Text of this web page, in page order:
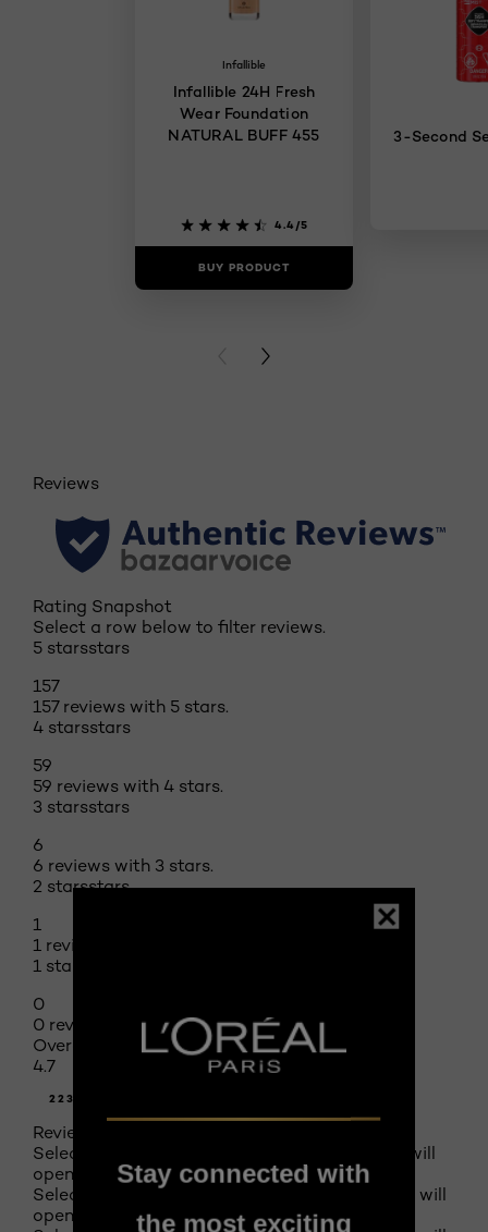
Infallible
Infallible 24H Fresh
Wear Foundation
NATURAL BUFF 455
4.4/5
BUY PRODUCT
3-Second
PREVIOUS CARD
NEXT CARD
Reviews
Rating Snapshot
Select a row below to filter reviews.
5 starsstars
157
157 reviews with 5 stars.
4 starsstars
59
59 reviews with 4 stars.
3 starsstars
6
6 reviews with 3 stars.
2 starsstars
1
1 review with 2 stars.
1 star
0
0 reviews with 1 star.
Overall Rating
4.7
223 REVIEWS
Review this product
Select to rate the item with 1 star. This action will
open submission form.
Select to rate the item with 2 stars. This action will
open submission form.
Stay connected with
the most exciting